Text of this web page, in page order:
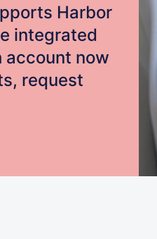
Harbor
integrated
account now
request